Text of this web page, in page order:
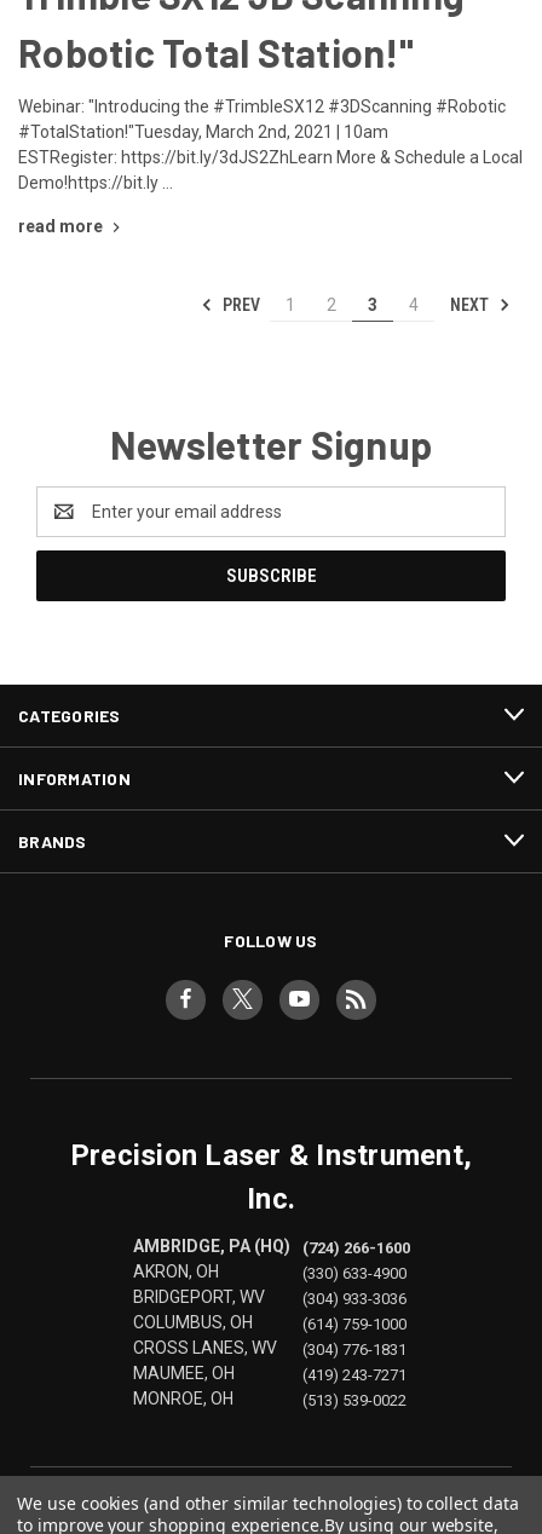
Robotic Total Station!"
Webinar: "Introducing the #TrimbleSX12 #3DScanning #Robotic
#TotalStation!"Tuesday, March 2nd, 2021 | 10am
ESTRegister: https://bit.ly/3dJS2ZhLearn More & Schedule a Local
Demo!https://bit.ly …
read more
PREV 1 2 3 4 NEXT
Newsletter Signup
Address
CATEGORIES
INFORMATION
BRANDS
FOLLOW US
Precision Laser & Instrument,
Inc.
AMBRIDGE, PA (HQ)
AKRON, OH
BRIDGEPORT, WV
COLUMBUS, OH
CROSS LANES, WV
MAUMEE, OH
MONROE, OH
(724) 266-1600
(330) 633-4900
(304) 933-3036
(614) 759-1000
(304) 776-1831
(419) 243-7271
(513) 539-0022
We use cookies (and other similar technologies) to collect data
to improve your shopping experience.By using our website,